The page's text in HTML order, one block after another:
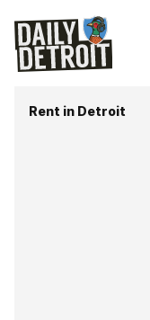
Rent in Detroit